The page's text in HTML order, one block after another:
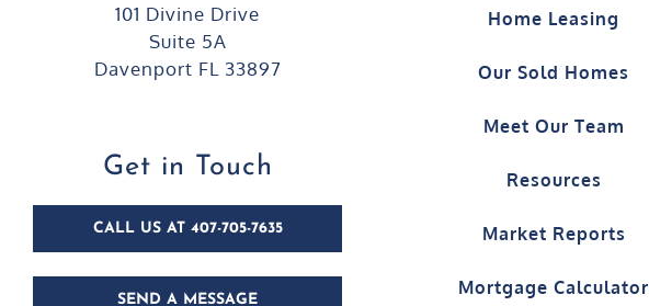
101 Divine Drive
Suite 5A
Davenport FL 33897
Get in Touch
CALL US AT 407-705-7635
SEND A MESSAGE
Home Leasing
Our Sold Homes
Meet Our Team
Resources
Market Reports
Mortgage Calculator